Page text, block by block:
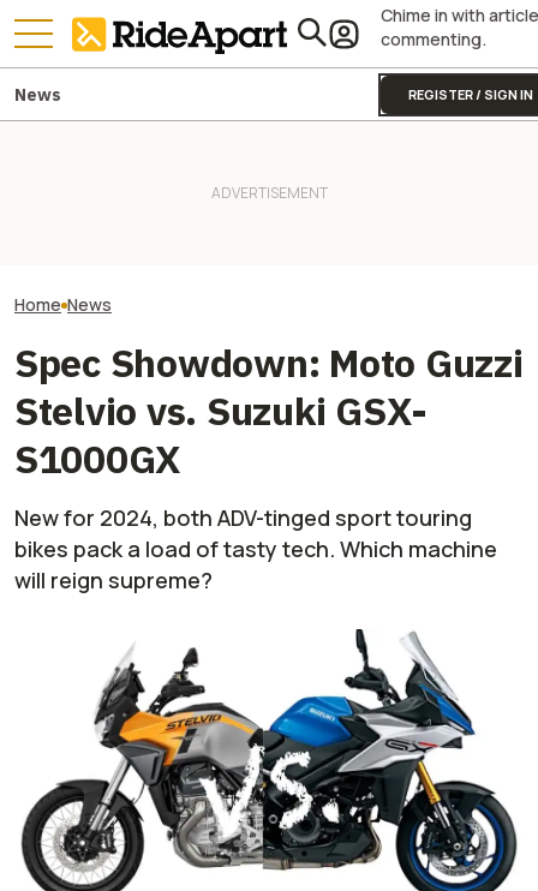
Chime in with article
commenting.
REGISTER / SIGN IN
News
Home News
Spec Showdown: Moto Guzzi
Stelvio vs. Suzuki GSX-
S1000GX
New for 2024, both ADV-tinged sport touring
bikes pack a load of tasty tech. Which machine
will reign supreme?